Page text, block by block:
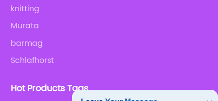
knitting
Murata
barmag
Schlafhorst
Hot Products Tags